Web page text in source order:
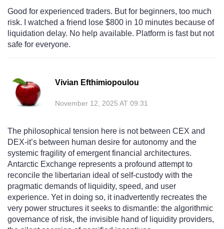
Good for experienced traders. But for beginners, too much
risk. I watched a friend lose $800 in 10 minutes because of
liquidation delay. No help available. Platform is fast but not
safe for everyone.
Vivian Efthimiopoulou
November 12, 2025 AT 09:31
The philosophical tension here is not between CEX and
DEX-it’s between human desire for autonomy and the
systemic fragility of emergent financial architectures.
Antarctic Exchange represents a profound attempt to
reconcile the libertarian ideal of self-custody with the
pragmatic demands of liquidity, speed, and user
experience. Yet in doing so, it inadvertently recreates the
very power structures it seeks to dismantle: the algorithmic
governance of risk, the invisible hand of liquidity providers,